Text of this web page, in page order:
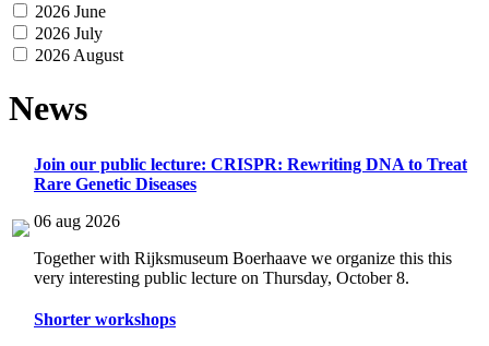
2026 June
2026 July
2026 August
News
Join our public lecture: CRISPR: Rewriting DNA to Treat
Rare Genetic Diseases
06 aug 2026
Together with Rijksmuseum Boerhaave we organize this this
very interesting public lecture on Thursday, October 8.
Shorter workshops